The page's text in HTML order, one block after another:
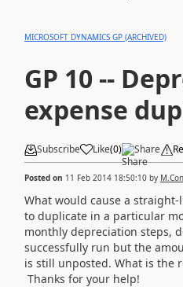
MICROSOFT DYNAMICS GP (ARCHIVED)
GP 10 --
expense
Subscribe Like(0) Share
Posted on 11 Feb 2014 18:50:10 by
What would cause a
to duplicate in a particular
monthly depreciation steps,
successfully run but the
is still unposted. What is the
Thanks for your help!